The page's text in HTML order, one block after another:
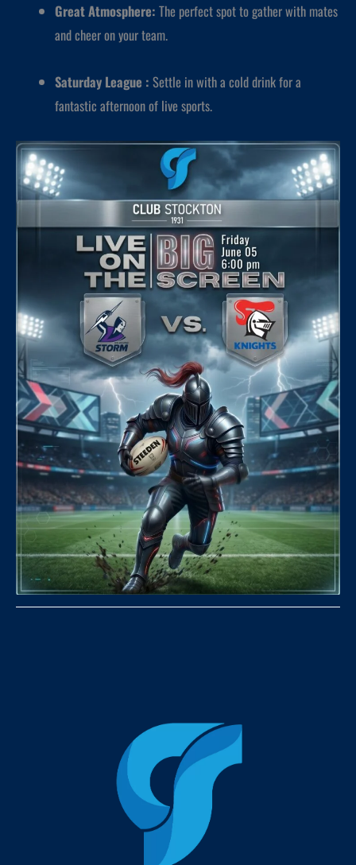
Great Atmosphere: The perfect spot to gather with mates
and cheer on your team.
Saturday League : Settle in with a cold drink for a
fantastic afternoon of live sports.